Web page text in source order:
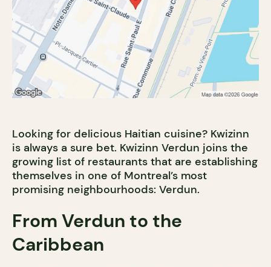
Looking for delicious Haitian cuisine? Kwizinn
is always a sure bet. Kwizinn Verdun joins the
growing list of restaurants that are establishing
themselves in one of Montreal’s most
promising neighbourhoods: Verdun.
From Verdun to the
Caribbean